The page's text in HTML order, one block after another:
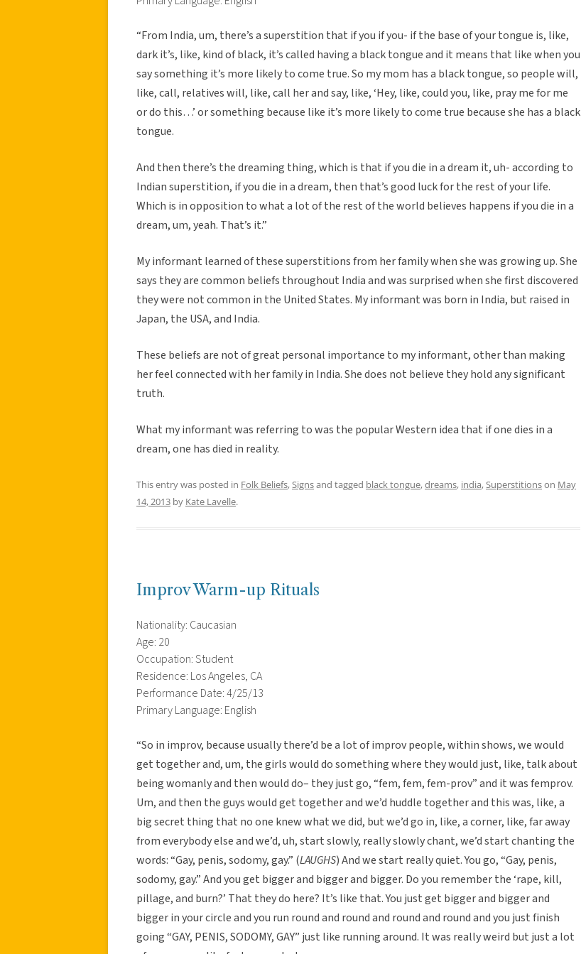
“From India, um, there’s a superstition that if you if you- if the base of your tongue is, like,
dark it’s, like, kind of black, it’s called having a black tongue and it means that like when you
say something it’s more likely to come true. So my mom has a black tongue, so people will,
like, call, relatives will, like, call her and say, like, ‘Hey, like, could you, like, pray me for me
or do this…’ or something because like it’s more likely to come true because she has a black
tongue.
And then there’s the dreaming thing, which is that if you die in a dream it, uh- according to
Indian superstition, if you die in a dream, then that’s good luck for the rest of your life.
Which is in opposition to what a lot of the rest of the world believes happens if you die in a
dream, um, yeah. That’s it.”
My informant learned of these superstitions from her family when she was growing up. She
says they are common beliefs throughout India and was surprised when she first discovered
they were not common in the United States. My informant was born in India, but raised in
Japan, the USA, and India.
These beliefs are not of great personal importance to my informant, other than making
her feel connected with her family in India. She does not believe they hold any significant
truth.
What my informant was referring to was the popular Western idea that if one dies in a
dream, one has died in reality.
This entry was posted in Folk Beliefs, Signsand tagged black tongue,dreams, india, Superstitionson May
14, 2013 by Kate Lavelle.
Improv Warm-up Rituals
Nationality: Caucasian
Age: 20
Occupation: Student
Residence: Los Angeles, CA
Performance Date: 4/25/13
Primary Language: English
“So in improv, because usually there’d be a lot of improv people, within shows, we would
get together and, um, the girls would do something where they would just, like, talk about
being womanly and then would do– they just go, “fem, fem, fem-prov” and it was femprov.
Um, and then the guys would get together and we’d huddle together and this was, like, a
big secret thing that no one knew what we did, but we’d go in, like, a corner, like, far away
from everybody else and we’d, uh, start slowly, really slowly chant, we’d start chanting the
words: “Gay, penis, sodomy, gay.” (LAUGHS) And we start really quiet. You go, “Gay, penis,
sodomy, gay.” And you get bigger and bigger and bigger. Do you remember the ‘rape, kill,
pillage, and burn?’ That they do here? It’s like that. You just get bigger and bigger and
bigger in your circle and you run round and round and round and round and you just finish
going “GAY, PENIS, SODOMY, GAY” just like running around. It was really weird but just a lot